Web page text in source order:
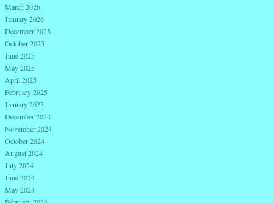
March 2026
January 2026
December 2025
October 2025
June 2025
May 2025
April 2025
February 2025
January 2025
December 2024
November 2024
October 2024
August 2024
July 2024
June 2024
May 2024